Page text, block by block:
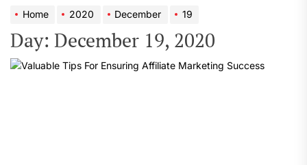
Home 2020 December 19
Day: December 19, 2020